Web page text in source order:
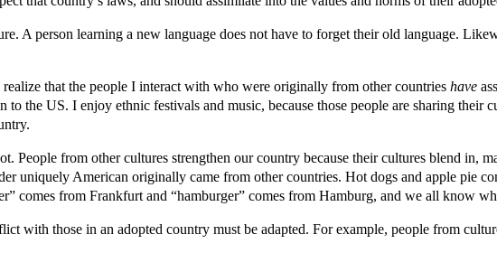
A person learning a new language does not have to forget their old language.
that the people I interact with who were originally from other countries have
the US. I enjoy ethnic festivals and music, because those people are sharing their
People from other cultures strengthen our country because their cultures blend in,
uniquely American originally came from other countries. Hot dogs and apple pie
comes from Frankfurt and “hamburger” comes from Hamburg, and we all know
with those in an adopted country must be adapted. For example, people from